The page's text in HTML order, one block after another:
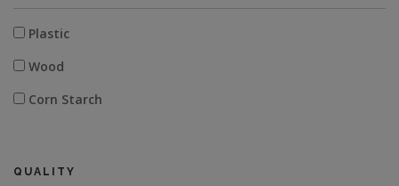
Plastic
Wood
Corn Starch
QUALITY